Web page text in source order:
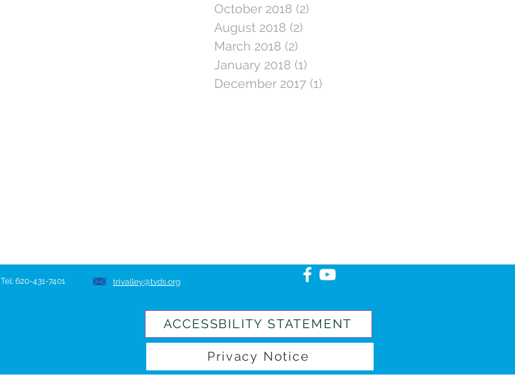
October 2018 (2)
August 2018 (2)
March 2018 (2)
January 2018 (1)
December 2017 (1)
Tel: 620-431-7401 trivalley@tvds.org
ACCESSBILITY STATEMENT
Privacy Notice